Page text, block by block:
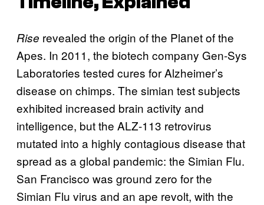
Rise revealed the origin of the Planet of the
Apes. In 2011, the biotech company Gen-Sys
Laboratories tested cures for Alzheimer’s
disease on chimps. The simian test subjects
exhibited increased brain activity and
intelligence, but the ALZ-113 retrovirus
mutated into a highly contagious disease that
spread as a global pandemic: the Simian Flu.
San Francisco was ground zero for the
Simian Flu virus and an ape revolt, with the